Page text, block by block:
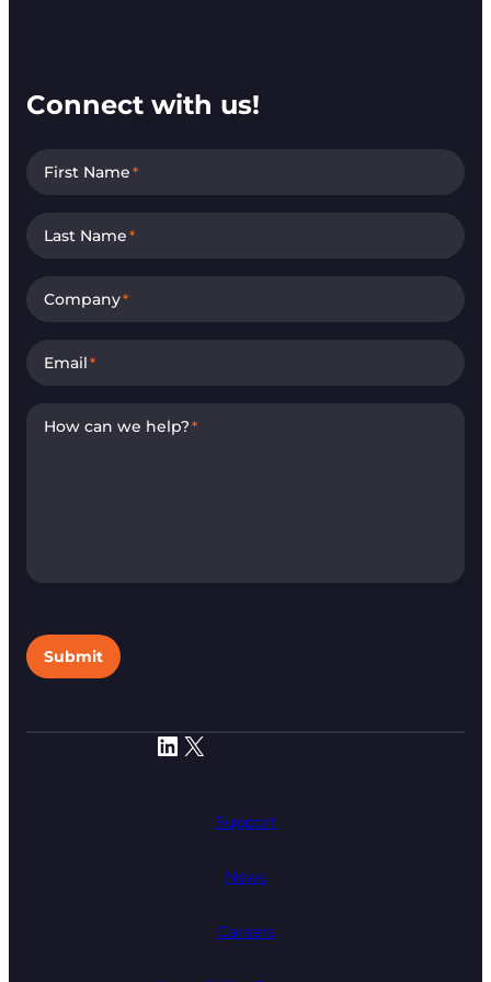
LinkedIn X
Support
News
Careers
Connect with us!
First Name*
Last Name*
Company*
Email*
How can we help?*
Submit